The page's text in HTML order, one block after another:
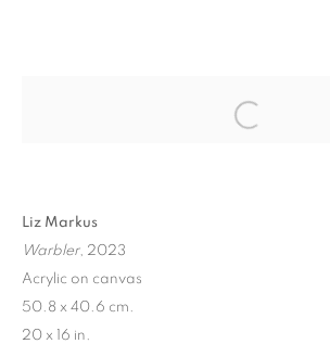
"CHEESEREX" LIZ MARKUS
MANAGE COOKIES
© 2026 STEMS GALLERY
Liz Markus
Warbler, 2023
Acrylic on canvas
50.8 x 40.6 cm.
20 x 16 in.